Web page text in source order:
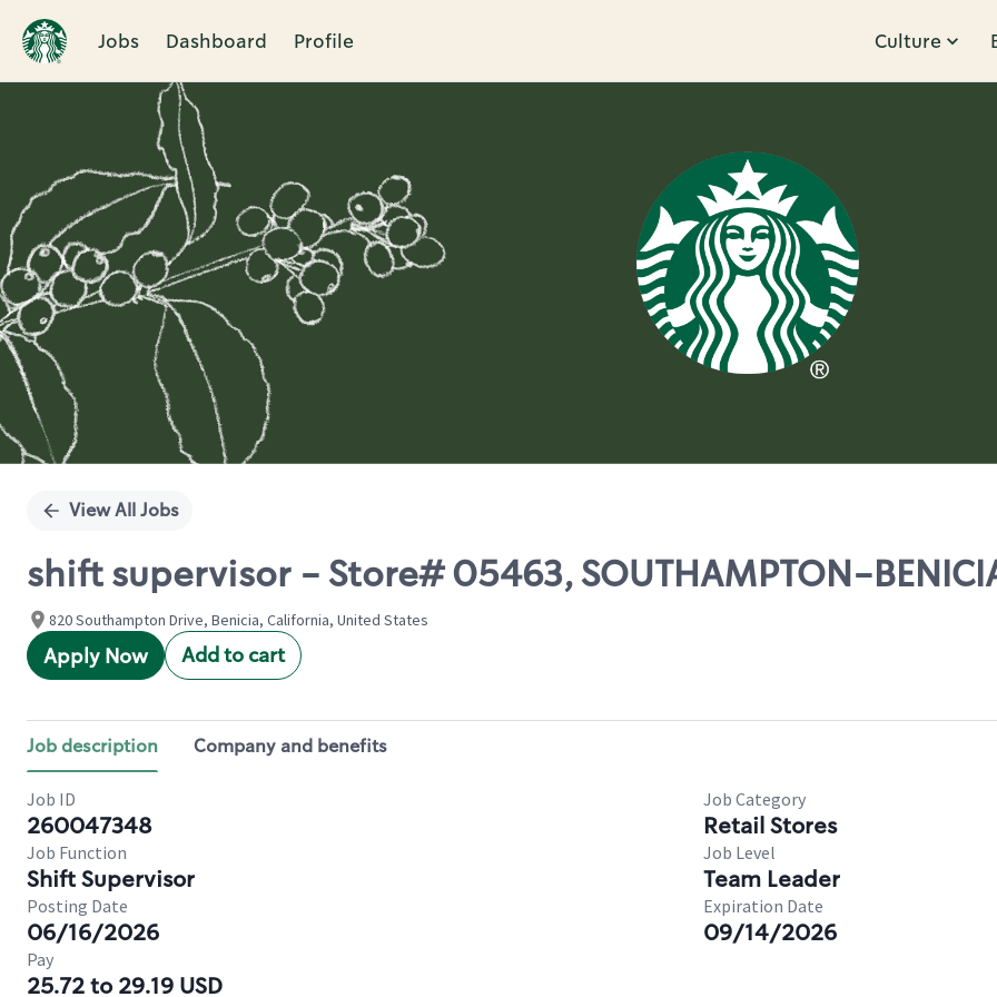
Jobs Dashboard Profile Culture
Single
View All Jobs
shift supervisor - Store# 05463, SOUTHAMPTON-
820 Southampton Drive, Benicia, California, United States
Apply Now Add to cart
Job description Company and benefits
Job ID
260047348
Job Category
Retail Stores
Job Function
Shift Supervisor
Job Level
Team Leader
Posting Date
06/16/2026
Expiration Date
09/14/2026
Pay
25.72 to 29.19 USD